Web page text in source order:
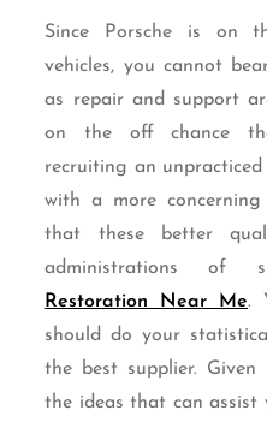
Since Porsche is on
vehicles, you cannot
as repair and support
on the off chance
recruiting an
with a more
that these better
administrations of
Restoration Near Me.
should do your
the best supplier.
the ideas that can